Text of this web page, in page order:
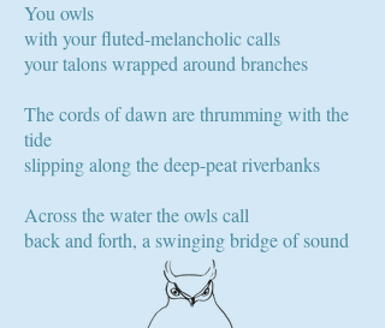
You owls
with your fluted-melancholic calls
your talons wrapped around branches
The cords of dawn are thrumming with the
tide
slipping along the deep-peat riverbanks
Across the water the owls call
back and forth, a swinging bridge of sound